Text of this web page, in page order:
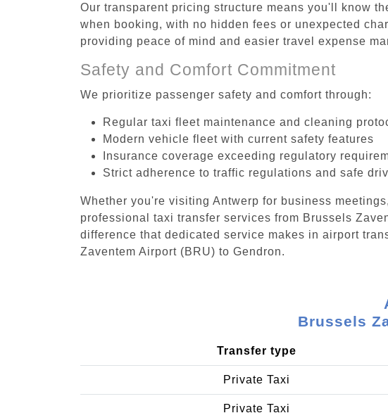
Our transparent pricing structure means you'll know
when booking, with no hidden fees or unexpected
providing peace of mind and easier travel expense
Safety and Comfort Commitment
We prioritize passenger safety and comfort through:
Regular taxi fleet maintenance and cleaning
Modern vehicle fleet with current safety features
Insurance coverage exceeding regulatory
Strict adherence to traffic regulations and safe
Whether you're visiting Antwerp for business
professional taxi transfer services from Brussels
difference that dedicated service makes in airport
Zaventem Airport (BRU) to Gendron.
Brussels
Transfer type
Private Taxi
Private Taxi